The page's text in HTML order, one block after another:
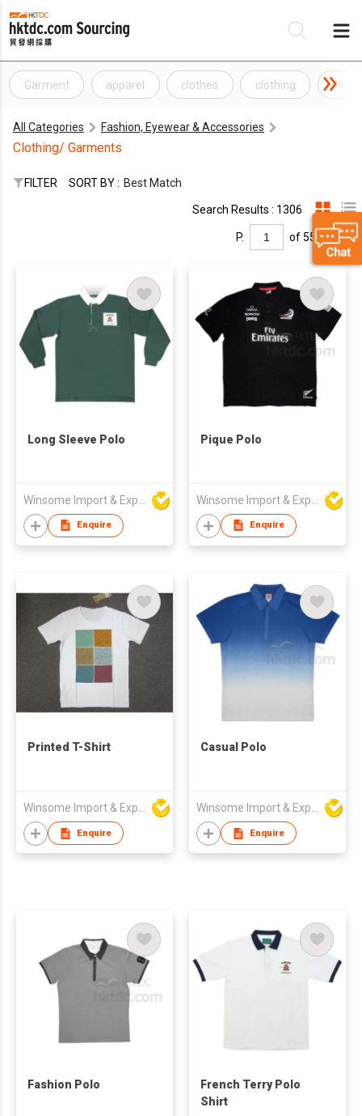
Garment apparel clothes clothing
All Categories Fashion, Eyewear & Accessories
Clothing/ Garments
FILTER SORT BY : Best Match
Search Results : 1306
P. of 55
Long Sleeve Polo
Enquire
Pique Polo
Enquire
Printed T-Shirt
Enquire
Casual Polo
Enquire
Fashion Polo
French Terry Polo
Shirt